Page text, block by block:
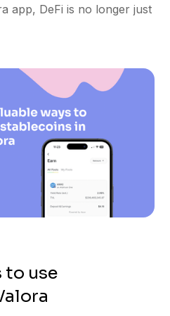
app, DeFi is no longer just
to use